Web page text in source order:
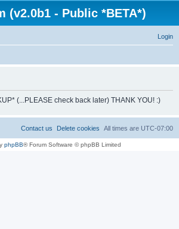
(v2.0b1 - Public *BETA*)
Login
h
(...PLEASE check back later) THANK YOU! :)
All times are UTC-07:00
Delete cookies
Contact us
phpBB® Forum Software © phpBB Limited